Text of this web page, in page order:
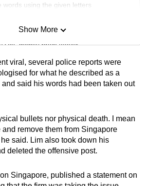
words using the given letters
mighty brain teaser
big challenge
many words as you can
Show More
viral, several police reports were
for what he described as a
said his words had been taken out
bullets nor physical death. I mean
remove them from Singapore
he said. Lim also took down his
deleted the offensive post.
Singapore, published a statement on